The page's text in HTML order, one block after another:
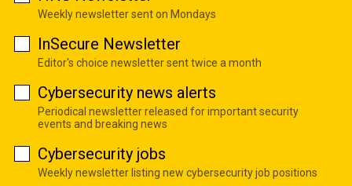
Weekly newsletter sent on Mondays
InSecure Newsletter
Editor's choice newsletter sent twice a month
Cybersecurity news alerts
Periodical newsletter released for important security
events and breaking news
Cybersecurity jobs
Weekly newsletter listing new cybersecurity job positions